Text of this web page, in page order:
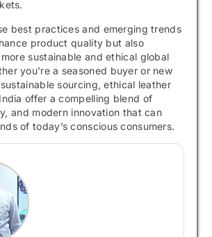
best practices and emerging trends
product quality but also
sustainable and ethical global
you’re a seasoned buyer or new
sourcing, ethical leather
offer a compelling blend of
and modern innovation that can
of today’s conscious consumers.